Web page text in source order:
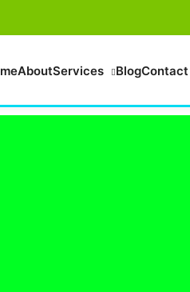
AboutServices BlogContact